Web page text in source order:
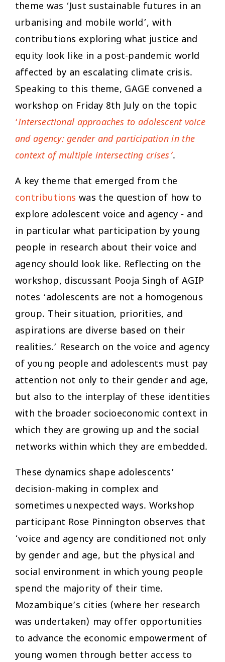
theme was ‘Just sustainable futures in an
urbanising and mobile world’, with
contributions exploring what justice and
equity look like in a post-pandemic world
affected by an escalating climate crisis.
Speaking to this theme, GAGE convened a
workshop on Friday 8th July on the topic
‘Intersectional approaches to adolescent voice
and agency: gender and participation in the
context of multiple intersecting crises’.
A key theme that emerged from the
contributions was the question of how to
explore adolescent voice and agency - and
in particular what participation by young
people in research about their voice and
agency should look like. Reflecting on the
workshop, discussant Pooja Singh of AGIP
notes ‘adolescents are not a homogenous
group. Their situation, priorities, and
aspirations are diverse based on their
realities.’ Research on the voice and agency
of young people and adolescents must pay
attention not only to their gender and age,
but also to the interplay of these identities
with the broader socioeconomic context in
which they are growing up and the social
networks within which they are embedded.
These dynamics shape adolescents’
decision-making in complex and
sometimes unexpected ways. Workshop
participant Rose Pinnington observes that
‘voice and agency are conditioned not only
by gender and age, but the physical and
social environment in which young people
spend the majority of their time.
Mozambique’s cities (where her research
was undertaken) may offer opportunities
to advance the economic empowerment of
young women through better access to